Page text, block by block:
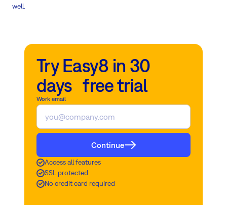
well.
Try Easy8 in 30
days free trial
Work email
Continue
Access all features
SSL protected
No credit card required